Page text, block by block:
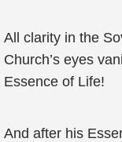
All clarity in the
Church’s eyes
Essence of Life!
And after his